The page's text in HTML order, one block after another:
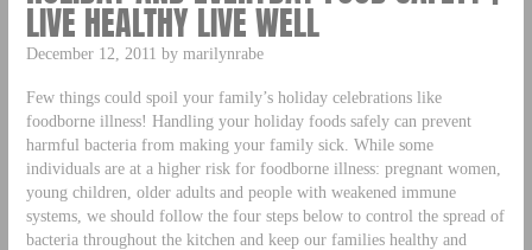
LIVE HEALTHY LIVE WELL
December 12, 2011 by marilynrabe
Few things could spoil your family’s holiday celebrations like
foodborne illness! Handling your holiday foods safely can prevent
harmful bacteria from making your family sick. While some
individuals are at a higher risk for foodborne illness: pregnant women,
young children, older adults and people with weakened immune
systems, we should follow the four steps below to control the spread of
bacteria throughout the kitchen and keep our families healthy and